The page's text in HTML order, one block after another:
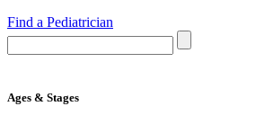
Find a Pediatrician
Ages & Stages